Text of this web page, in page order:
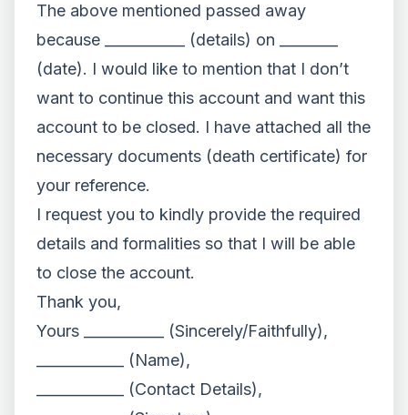
The above mentioned passed away
because ___________ (details) on ________
(date). I would like to mention that I don’t
want to continue this account and want this
account to be closed. I have attached all the
necessary documents (death certificate) for
your reference.
I request you to kindly provide the required
details and formalities so that I will be able
to close the account.
Thank you,
Yours ___________ (Sincerely/Faithfully),
____________ (Name),
____________ (Contact Details),